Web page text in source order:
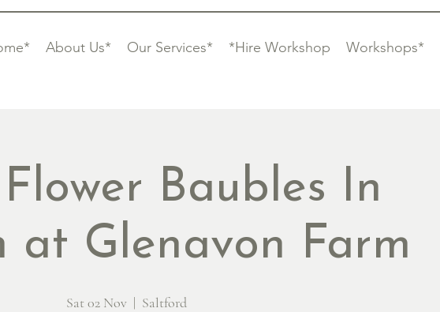
About Us* Our Services* *Hire Workshop Workshops*
Baubles In
at Glenavon Farm
Sat 02 Nov
  |
Saltford